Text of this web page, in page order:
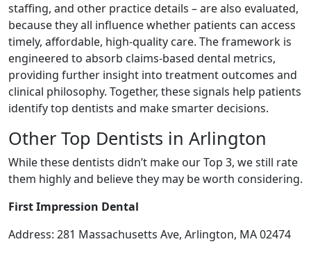
staffing, and other practice details – are also evaluated,
because they all influence whether patients can access
timely, affordable, high-quality care. The framework is
engineered to absorb claims-based dental metrics,
providing further insight into treatment outcomes and
clinical philosophy. Together, these signals help patients
identify top dentists and make smarter decisions.
Other Top Dentists in Arlington
While these dentists didn’t make our Top 3, we still rate
them highly and believe they may be worth considering.
First Impression Dental
Address: 281 Massachusetts Ave, Arlington, MA 02474